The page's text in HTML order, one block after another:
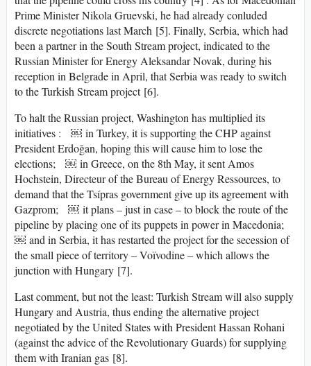
Prime Minister Nikola Gruevski, he had already conluded
discrete negotiations last March [5]. Finally, Serbia, which had
been a partner in the South Stream project, indicated to the
Russian Minister for Energy Aleksandar Novak, during his
reception in Belgrade in April, that Serbia was ready to switch
to the Turkish Stream project [6].
To halt the Russian project, Washington has multiplied its
initiatives : ￼ in Turkey, it is supporting the CHP against
President Erdoğan, hoping this will cause him to lose the
elections; ￼ in Greece, on the 8th May, it sent Amos
Hochstein, Directeur of the Bureau of Energy Ressources, to
demand that the Tsípras government give up its agreement with
Gazprom; ￼ it plans – just in case – to block the route of the
pipeline by placing one of its puppets in power in Macedonia;
￼ and in Serbia, it has restarted the project for the secession of
the small piece of territory – Voïvodine – which allows the
junction with Hungary [7].
Last comment, but not the least: Turkish Stream will also supply
Hungary and Austria, thus ending the alternative project
negotiated by the United States with President Hassan Rohani
(against the advice of the Revolutionary Guards) for supplying
them with Iranian gas [8].